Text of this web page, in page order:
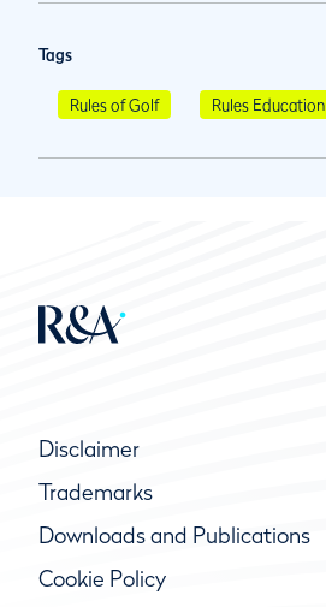
Tags
Rules of Golf Rules Education
Disclaimer
Trademarks
Downloads and Publications
Cookie Policy